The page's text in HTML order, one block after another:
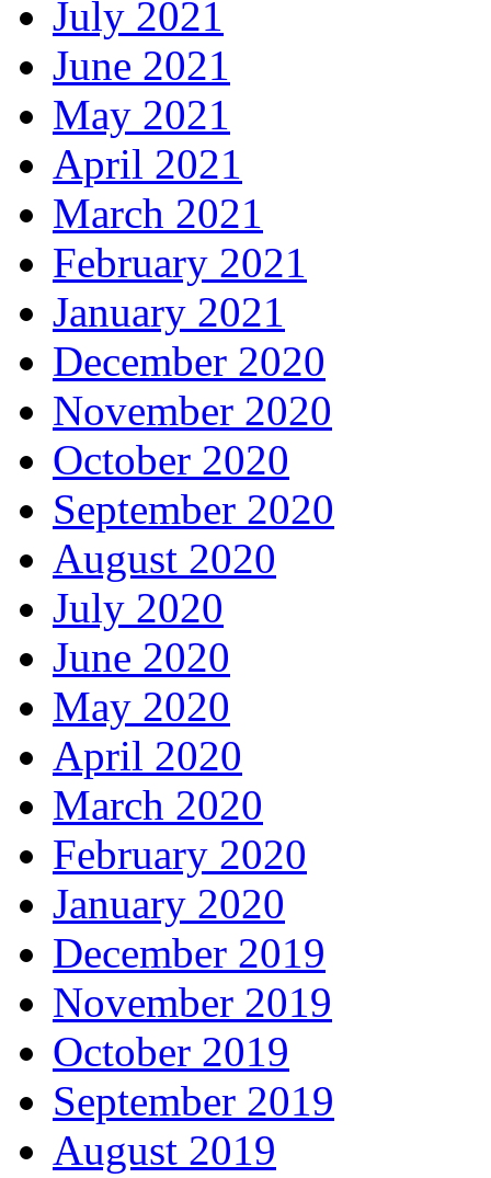
July 2021
June 2021
May 2021
April 2021
March 2021
February 2021
January 2021
December 2020
November 2020
October 2020
September 2020
August 2020
July 2020
June 2020
May 2020
April 2020
March 2020
February 2020
January 2020
December 2019
November 2019
October 2019
September 2019
August 2019